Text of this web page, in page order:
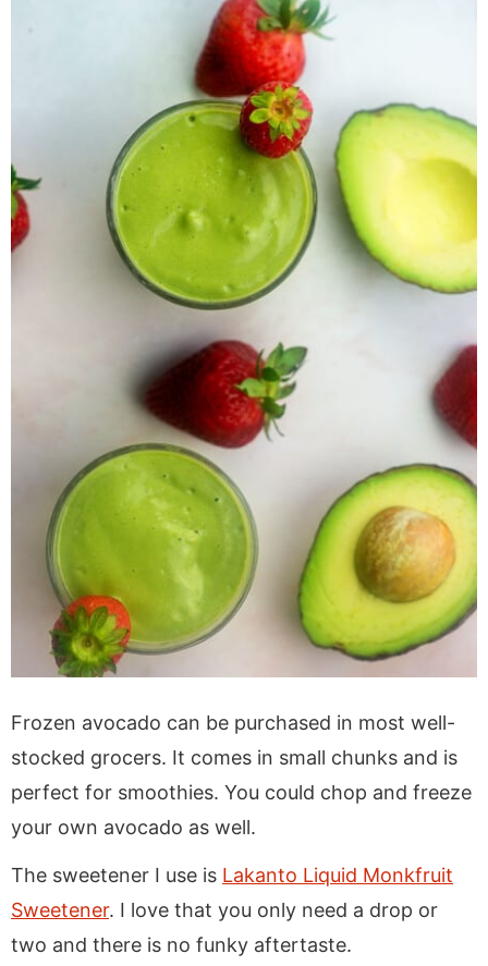
Frozen avocado can be purchased in most well-
stocked grocers. It comes in small chunks and is
perfect for smoothies. You could chop and freeze
your own avocado as well.
The sweetener I use is Lakanto Liquid Monkfruit
Sweetener. I love that you only need a drop or
two and there is no funky aftertaste.